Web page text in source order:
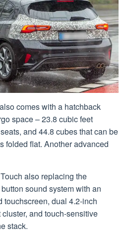
comes with a hatchback
space – 23.8 cubic feet
and 44.8 cubes that can be
folded flat. Another advanced
also replacing the
sound system with an
touchscreen, dual 4.2-inch
and touch-sensitive
stack.